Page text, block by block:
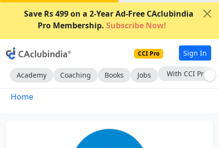
Save Rs 499 on a 2-Year Ad-Free CAclubindia
Pro Membership. Subscribe Now!
CCI Pro Sign In
Academy Coaching Books Jobs With CCI Pro
Home